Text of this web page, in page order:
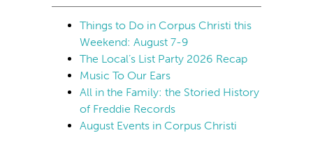
Things to Do in Corpus Christi this
Weekend: August 7-9
The Local’s List Party 2026 Recap
Music To Our Ears
All in the Family: the Storied History
of Freddie Records
August Events in Corpus Christi